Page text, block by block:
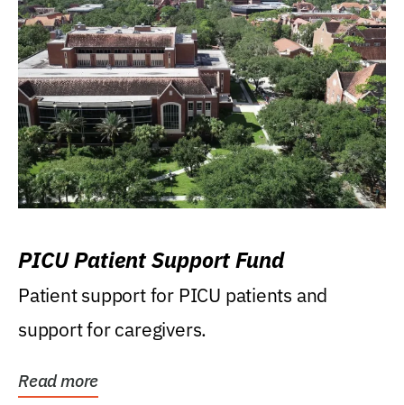
PICU Patient Support Fund
Patient support for PICU patients and
support for caregivers.
Read more